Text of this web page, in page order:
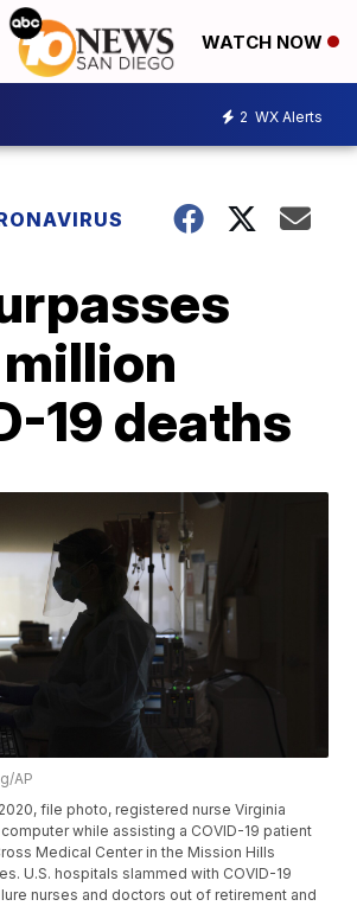
WATCH NOW
2 WX Alerts
19 deaths
AP
2020, file photo, registered nurse Virginia
while assisting a COVID-19 patient
Medical Center in the Mission Hills
U.S. hospitals slammed with COVID-19
nurses and doctors out of retirement and